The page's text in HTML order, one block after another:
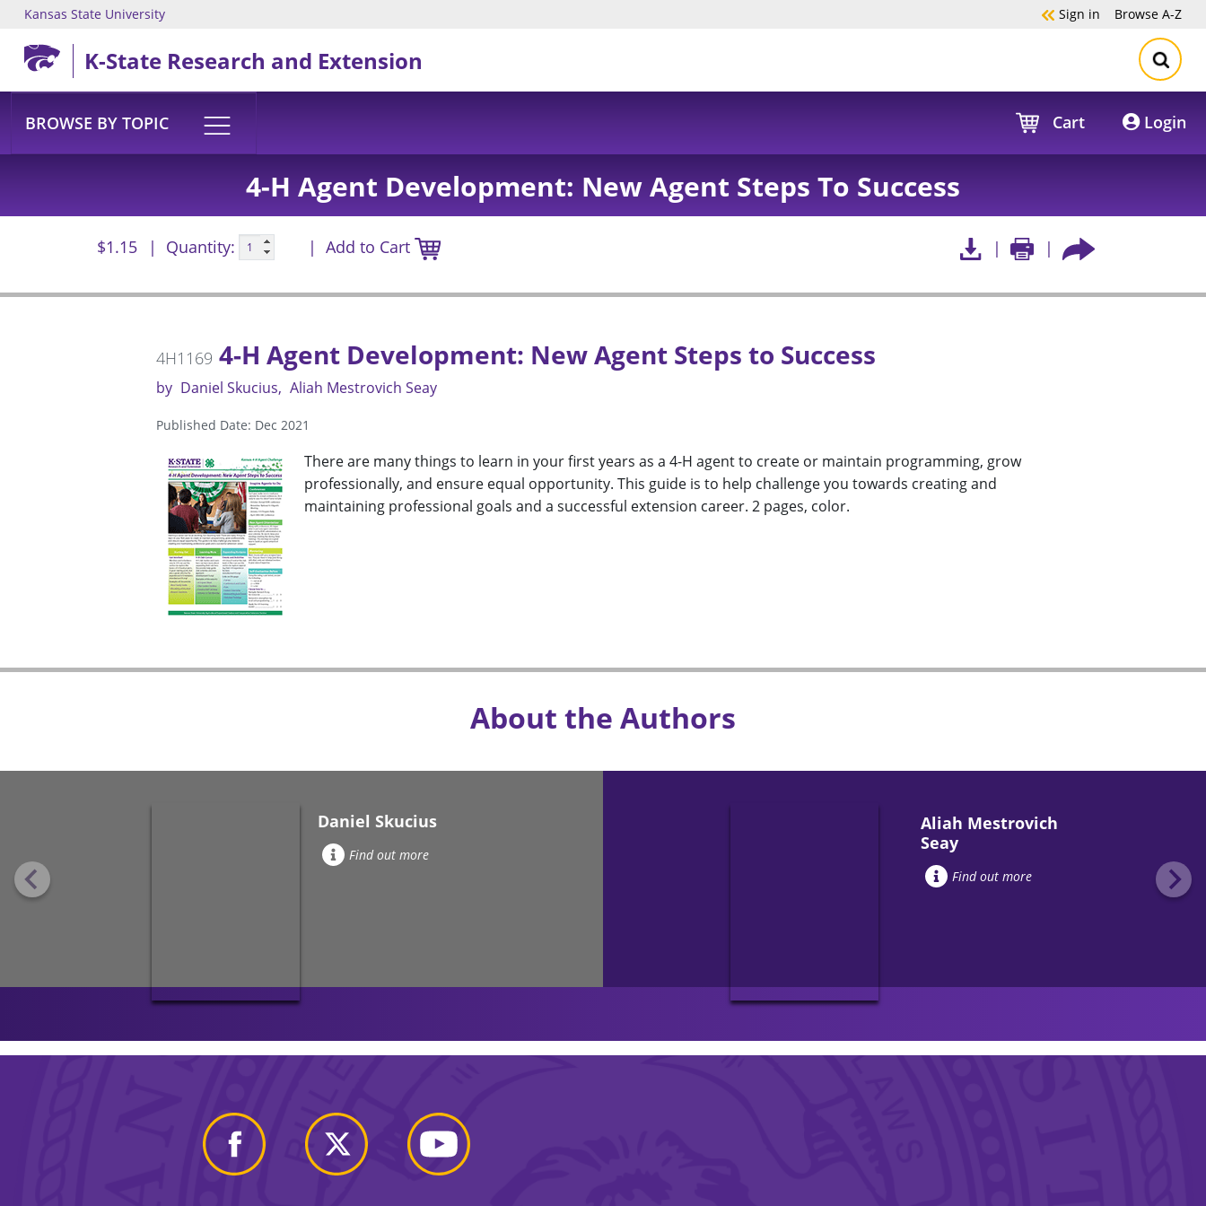
Skip to main content
Kansas State University Sign in Browse A-Z
K-State Research and Extension
BROWSE BY TOPIC Cart Login
4-H Agent Development: New Agent Steps To Success
$1.15 Quantity: Add to Cart
4H1169 4-H Agent Development: New Agent Steps to Success
by Daniel Skucius Aliah Mestrovich Seay
Published Date: Dec 2021
There are many things to learn in your first years as a 4-H agent to create or maintain programming, grow
professionally, and ensure equal opportunity. This guide is to help challenge you towards creating and
maintaining professional goals and a successful extension career. 2 pages, color.
About the Authors
Daniel Skucius
Find out more
Aliah Mestrovich
Seay
Find out more